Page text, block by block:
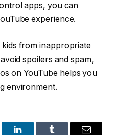
apps, you can
experience.
from inappropriate
spoilers and spam,
on YouTube helps you
environment.